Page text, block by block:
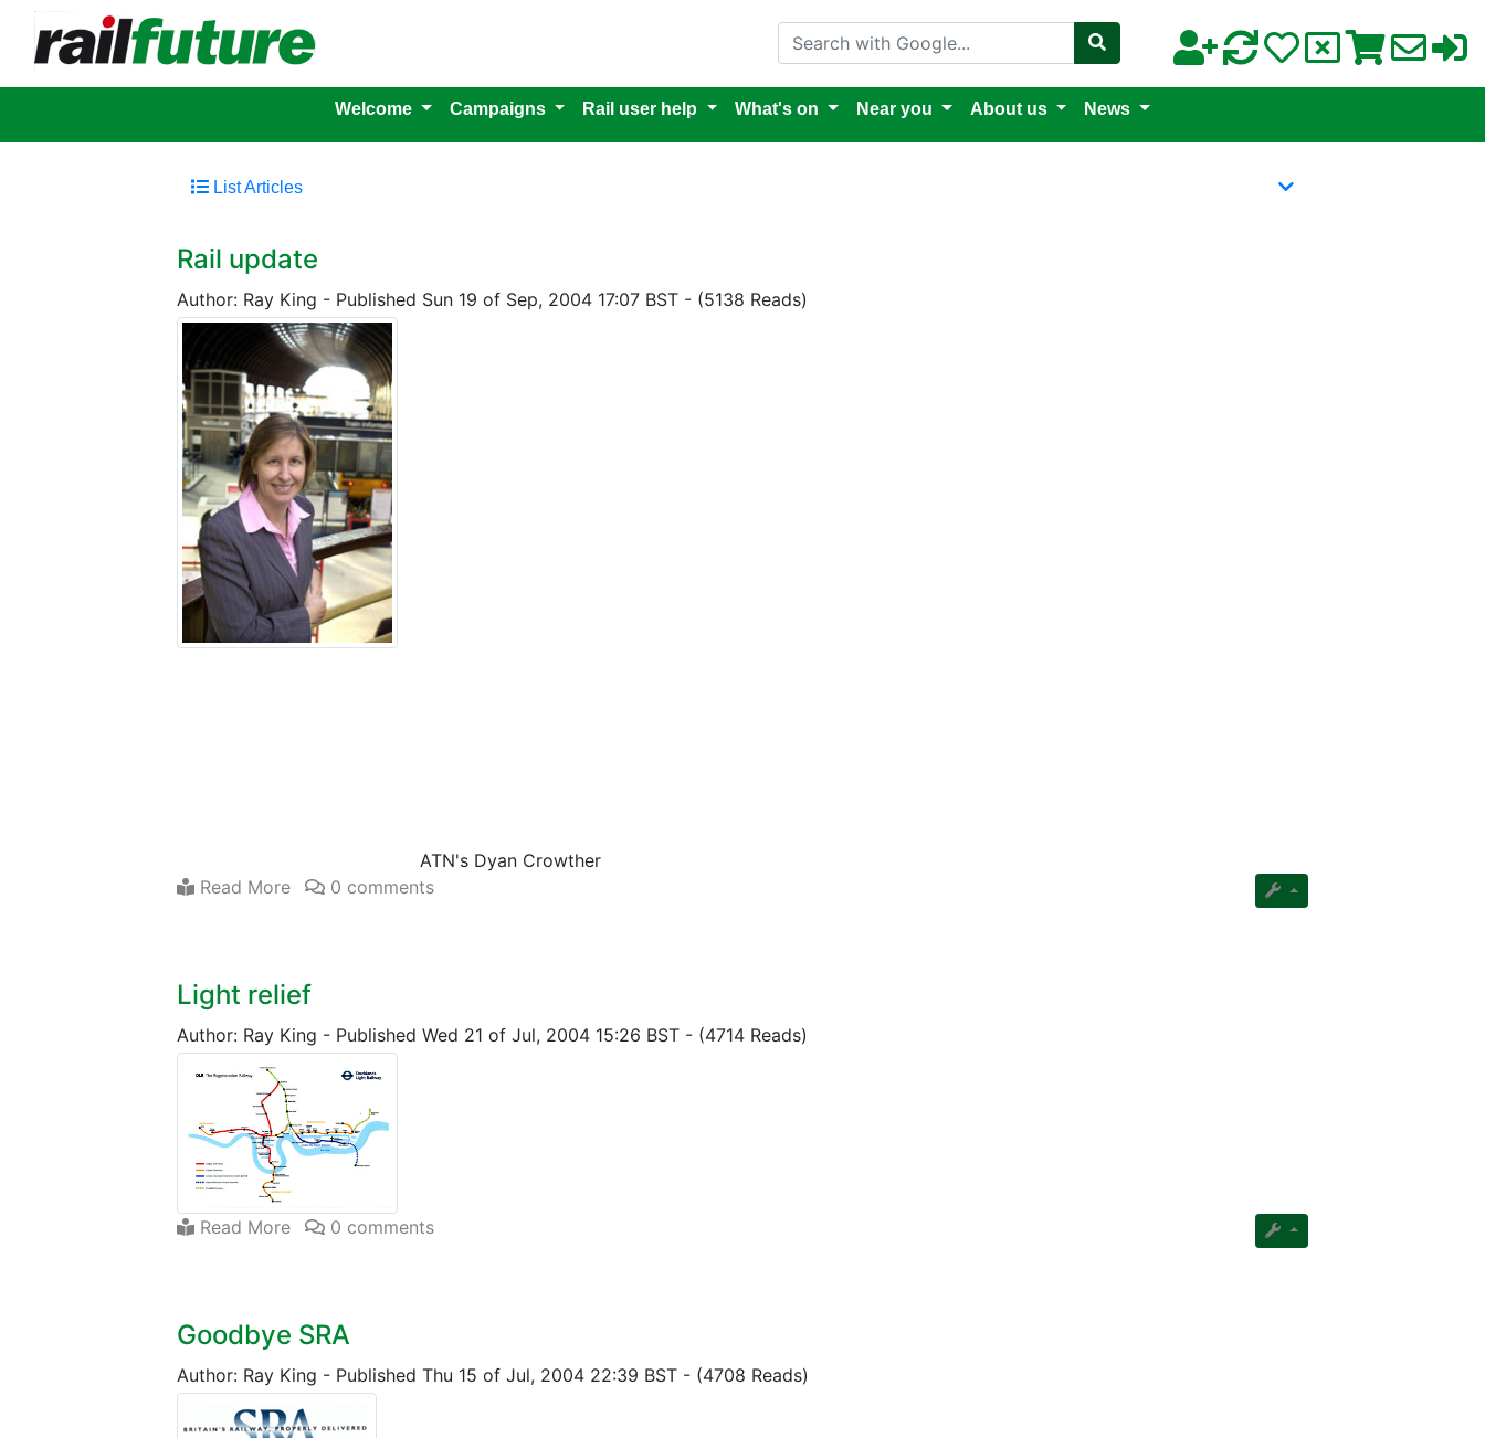
Search with Google
Welcome Campaigns Rail user help What's on Near you About us News
List Articles
Rail update
Author: Ray King - Published Sun 19 of Sep, 2004 17:07 BST - (5138 Reads)
ATN's Dyan Crowther
Read More
0 comments
Light relief
Author: Ray King - Published Wed 21 of Jul, 2004 15:26 BST - (4714 Reads)
Read More 0 comments
Goodbye SRA
Author: Ray King - Published Thu 15 of Jul, 2004 22:39 BST - (4708 Reads)